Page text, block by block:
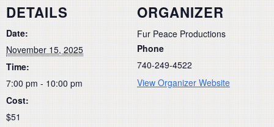
DETAILS
Date:
November 15, 2025
Time:
7:00 pm - 10:00 pm
Cost:
$51
ORGANIZER
Fur Peace Productions
Phone
740-249-4522
View Organizer Website